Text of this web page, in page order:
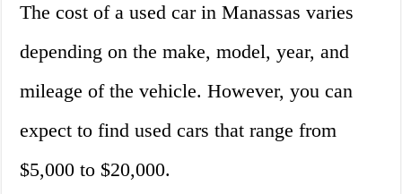
The cost of a used car in Manassas varies
depending on the make, model, year, and
mileage of the vehicle. However, you can
expect to find used cars that range from
$5,000 to $20,000.